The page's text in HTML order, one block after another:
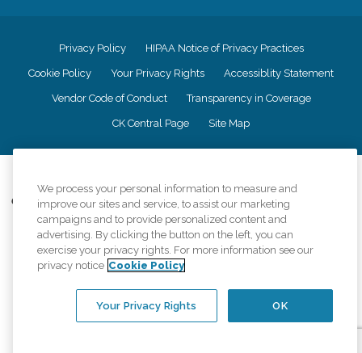
Privacy Policy HIPAA Notice of Privacy Practices
Cookie Policy Your Privacy Rights Accessiblity Statement
Vendor Code of Conduct Transparency in Coverage
CK Central Page Site Map
Comfort Keepers adheres to the principles of truth in advertising, and all
information accurately represents the organizations scope of services
provided, licenses, price claims or testimonials. Comfort Keepers is an
equal opportunity employer.
An international network, where most offices are independently owned and
regulations..
We process your personal information to measure and
improve our sites and service, to assist our marketing
campaigns and to provide personalized content and
advertising. By clicking the button on the left, you can
exercise your privacy rights. For more information see our
privacy notice Cookie Policy
OK
Your Privacy Rights